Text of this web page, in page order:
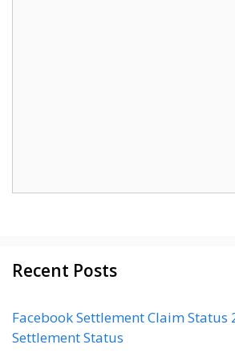
Recent Posts
Facebook Settlement Claim Status
Settlement Status